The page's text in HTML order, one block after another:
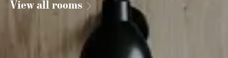
View all rooms